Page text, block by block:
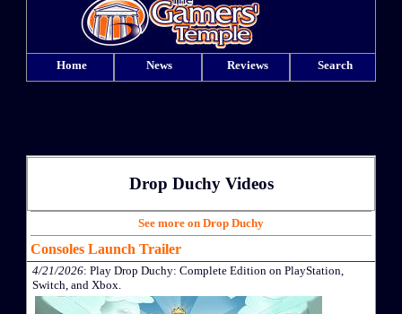
Home News Reviews Search
Drop Duchy Videos
See more on Drop Duchy
Consoles Launch Trailer
4/21/2026: Play Drop Duchy: Complete Edition on PlayStation,
Switch, and Xbox.